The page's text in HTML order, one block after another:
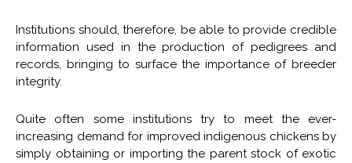
Institutions should, therefore, be able to provide credible
information used in the production of pedigrees and
records, bringing to surface the importance of breeder
integrity.
Quite often some institutions try to meet the ever-
increasing demand for improved indigenous chickens by
simply obtaining or importing the parent stock of exotic